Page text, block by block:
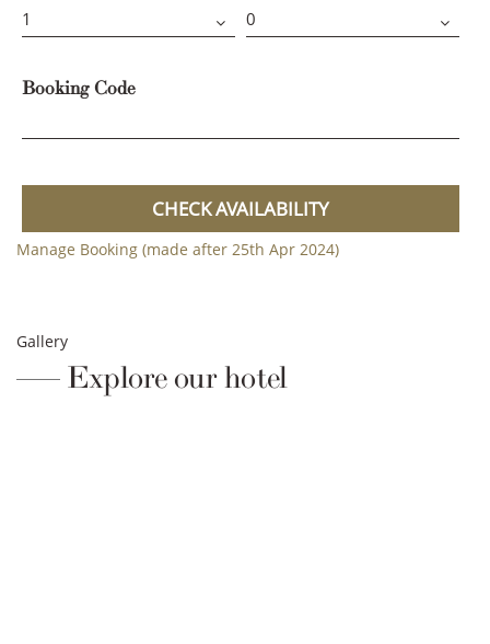
Booking Code
CHECK AVAILABILITY
Manage Booking (made after 25th Apr 2024)
Gallery
Explore our hotel